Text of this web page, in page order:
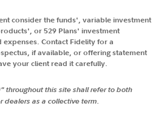
consider the funds', variable investment
or 529 Plans' investment
Contact Fidelity for a
if available, or offering statement
your client read it carefully.
throughout this site shall refer to both
as a collective term.